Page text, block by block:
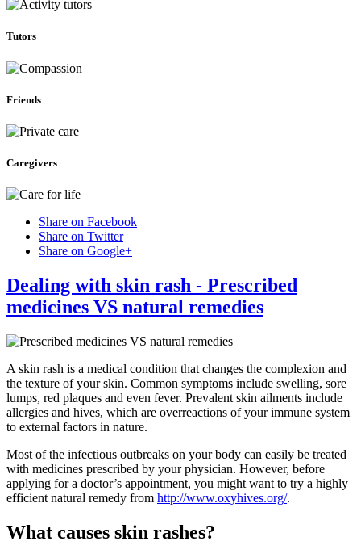
Tutors
Friends
Caregivers
Share on Facebook
Share on Twitter
Share on Google+
Dealing with skin rash - Prescribed
medicines VS natural remedies
A skin rash is a medical condition that changes the complexion and
the texture of your skin. Common symptoms include swelling, sore
lumps, red plaques and even fever. Prevalent skin ailments include
allergies and hives, which are overreactions of your immune system
to external factors in nature.
Most of the infectious outbreaks on your body can easily be treated
with medicines prescribed by your physician. However, before
applying for a doctor’s appointment, you might want to try a highly
efficient natural remedy from http://www.oxyhives.org/.
What causes skin rashes?